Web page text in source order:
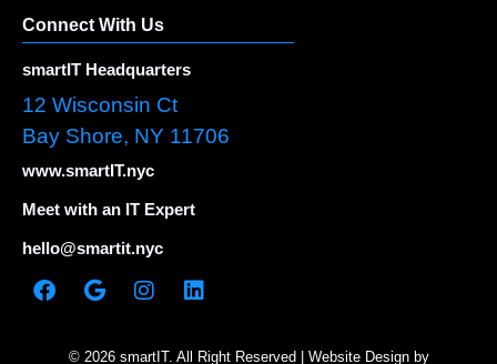
Connect With Us
smartIT Headquarters
12 Wisconsin Ct
Bay Shore, NY 11706
www.smartIT.nyc
Meet with an IT Expert
hello@smartit.nyc
© 2026 smartIT. All Right Reserved | Website Design by